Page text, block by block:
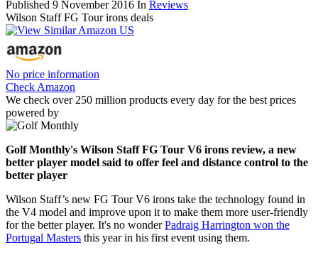
Published 9 November 2016 In Reviews
Wilson Staff FG Tour irons deals
No price information
Check Amazon
We check over 250 million products every day for the best prices
powered by
Golf Monthly's Wilson Staff FG Tour V6 irons review, a new
better player model said to offer feel and distance control to the
better player
Wilson Staff’s new FG Tour V6 irons take the technology found in
the V4 model and improve upon it to make them more user-friendly
for the better player. It's no wonderPadraig Harrington won the
Portugal Masters this year in his first event using them.